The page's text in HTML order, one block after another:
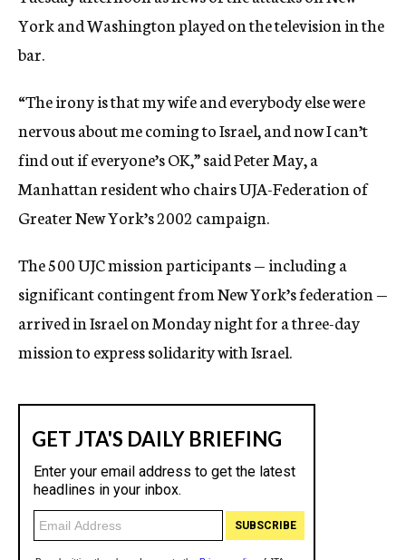
York and Washington played on the television in the
bar.
“The irony is that my wife and everybody else were
nervous about me coming to Israel, and now I can’t
find out if everyone’s OK,” said Peter May, a
Manhattan resident who chairs UJA-Federation of
Greater New York’s 2002 campaign.
The 500 UJC mission participants — including a
significant contingent from New York’s federation —
arrived in Israel on Monday night for a three-day
mission to express solidarity with Israel.